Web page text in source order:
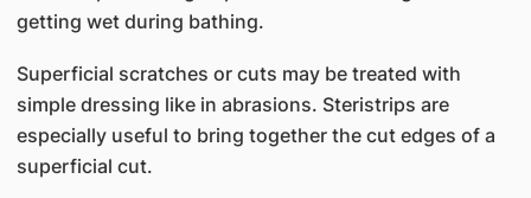
getting wet during bathing.
Superficial scratches or cuts may be treated with
simple dressing like in abrasions. Steristrips are
especially useful to bring together the cut edges of a
superficial cut.